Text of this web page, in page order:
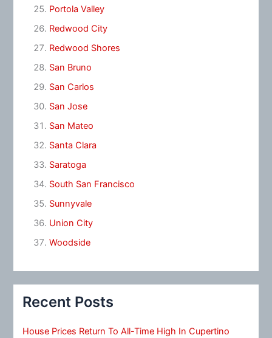
Portola Valley
Redwood City
Redwood Shores
San Bruno
San Carlos
San Jose
San Mateo
Santa Clara
Saratoga
South San Francisco
Sunnyvale
Union City
Woodside
Recent Posts
House Prices Return To All-Time High In Cupertino